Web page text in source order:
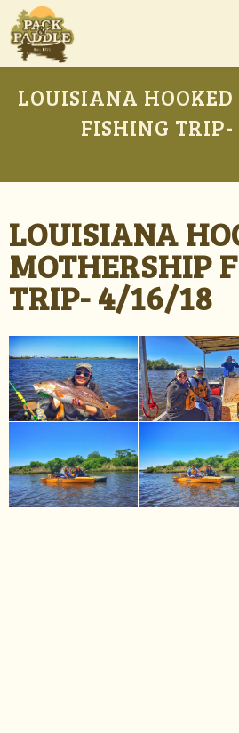
LOUISIANA
FISHING
LOUISIANA
MOTHERSHIP
TRIP- 4/16/18